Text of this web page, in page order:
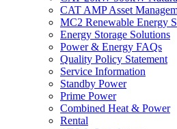
CAT AMP Asset
MC2 Renewable Energy
Energy Storage Solutions
Power & Energy FAQs
Quality Policy Statement
Service Information
Standby Power
Prime Power
Combined Heat & Power
Rental